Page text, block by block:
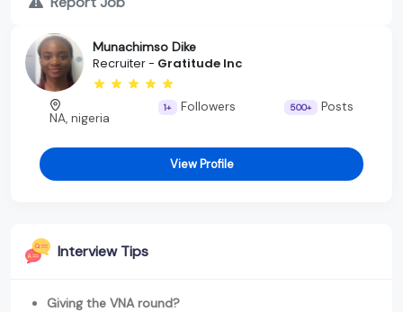
Munachimso Dike
Recruiter - Gratitude Inc
NA, nigeria
1+ Followers 500+ Posts
View Profile
Interview Tips
Giving the VNA round?